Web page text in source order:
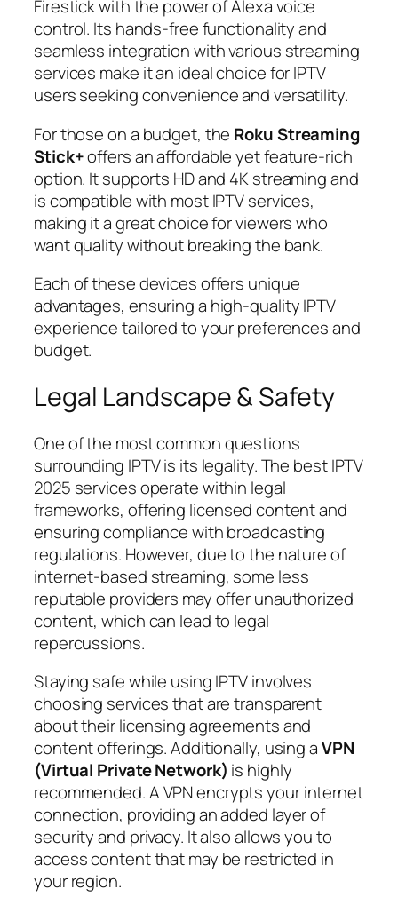
Firestick with the power of Alexa voice
control. Its hands-free functionality and
seamless integration with various streaming
services make it an ideal choice for IPTV
users seeking convenience and versatility.
For those on a budget, the Roku Streaming
Stick+offers an affordable yet feature-rich
option. It supports HD and 4K streaming and
is compatible with most IPTV services,
making it a great choice for viewers who
want quality without breaking the bank.
Each of these devices offers unique
advantages, ensuring a high-quality IPTV
experience tailored to your preferences and
budget.
Legal Landscape & Safety
One of the most common questions
surrounding IPTV is its legality. The best IPTV
2025 services operate within legal
frameworks, offering licensed content and
ensuring compliance with broadcasting
regulations. However, due to the nature of
internet-based streaming, some less
reputable providers may offer unauthorized
content, which can lead to legal
repercussions.
Staying safe while using IPTV involves
choosing services that are transparent
about their licensing agreements and
content offerings. Additionally, using aVPN
(Virtual Private Network) is highly
recommended. A VPN encrypts your internet
connection, providing an added layer of
security and privacy. It also allows you to
access content that may be restricted in
your region.